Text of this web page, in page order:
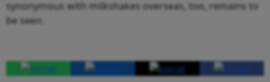
synonymous with milkshakes overseas, too, remains to
be seen.